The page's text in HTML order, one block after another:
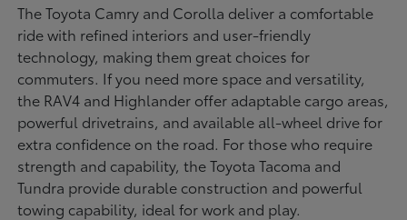
The Toyota Camry and Corolla deliver a comfortable
ride with refined interiors and user-friendly
technology, making them great choices for
commuters. If you need more space and versatility,
the RAV4 and Highlander offer adaptable cargo areas,
powerful drivetrains, and available all-wheel drive for
extra confidence on the road. For those who require
strength and capability, the Toyota Tacoma and
Tundra provide durable construction and powerful
towing capability, ideal for work and play.